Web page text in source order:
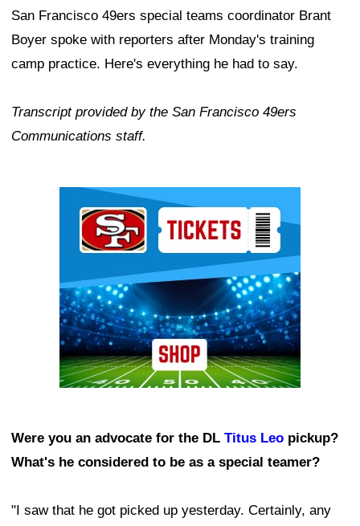
San Francisco 49ers special teams coordinator Brant
Boyer spoke with reporters after Monday's training
camp practice. Here's everything he had to say.
Transcript provided by the San Francisco 49ers
Communications staff.
Were you an advocate for the DL Titus Leo pickup?
What's he considered to be as a special teamer?
"I saw that he got picked up yesterday. Certainly, any